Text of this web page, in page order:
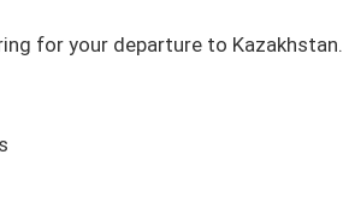
for your departure to Kazakhstan.